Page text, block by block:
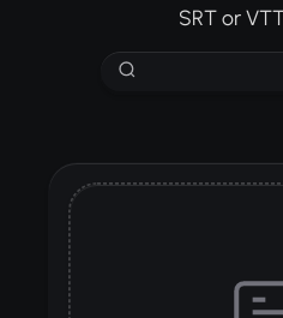
SRT or